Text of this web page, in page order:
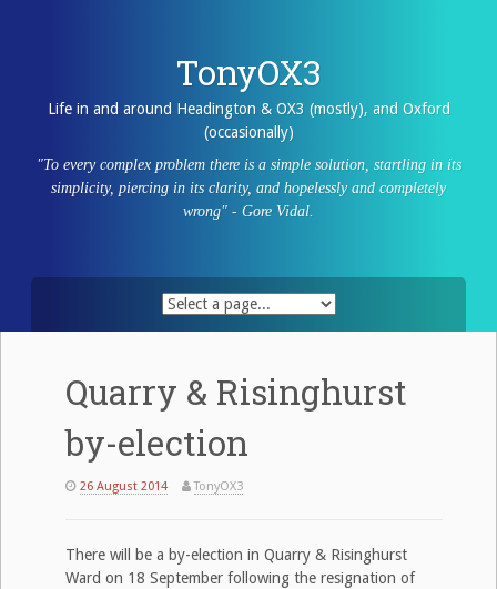
TonyOX3
Life in and around Headington & OX3 (mostly), and Oxford
(occasionally)
"To every complex problem there is a simple solution, startling in its
simplicity, piercing in its clarity, and hopelessly and completely
wrong" - Gore Vidal.
Quarry & Risinghurst
by-election
26 August 2014 TonyOX3
There will be a by-election in Quarry & Risinghurst
Ward on 18 September following the resignation of